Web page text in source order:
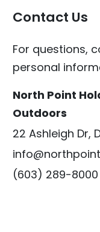
Contact Us
For questions,
personal
North Point
Outdoors
22 Ashleigh Dr,
(603) 289-8000